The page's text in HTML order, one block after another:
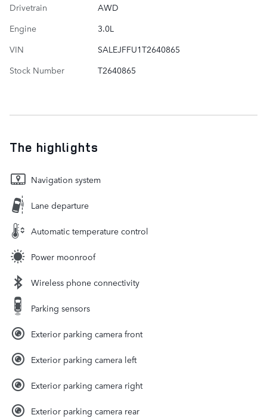
Drivetrain
AWD
Engine
3.0L
VIN
SALEJFFU1T2640865
Stock Number
T2640865
The highlights
Navigation system
Lane departure
Automatic temperature control
Power moonroof
Wireless phone connectivity
Parking sensors
Exterior parking camera front
Exterior parking camera left
Exterior parking camera right
Exterior parking camera rear